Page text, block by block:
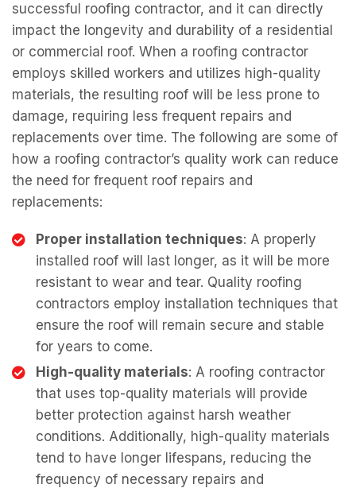
successful roofing contractor, and it can directly
impact the longevity and durability of a residential
or commercial roof. When a roofing contractor
employs skilled workers and utilizes high-quality
materials, the resulting roof will be less prone to
damage, requiring less frequent repairs and
replacements over time. The following are some of
how a roofing contractor’s quality work can reduce
the need for frequent roof repairs and
replacements:
Proper installation techniques: A properly
installed roof will last longer, as it will be more
resistant to wear and tear. Quality roofing
contractors employ installation techniques that
ensure the roof will remain secure and stable
for years to come.
High-quality materials: A roofing contractor
that uses top-quality materials will provide
better protection against harsh weather
conditions. Additionally, high-quality materials
tend to have longer lifespans, reducing the
frequency of necessary repairs and